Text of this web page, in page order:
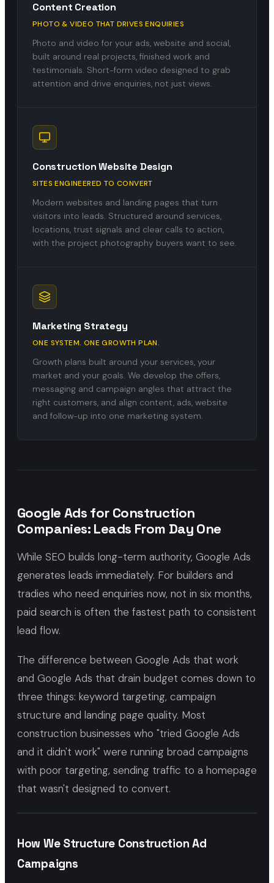
Content Creation
PHOTO & VIDEO THAT DRIVES ENQUIRIES
Photo and video for your ads, website and social,
built around real projects, finished work and
testimonials. Short-form video designed to grab
attention and drive enquiries, not just views.
Construction Website Design
SITES ENGINEERED TO CONVERT
Modern websites and landing pages that turn
visitors into leads. Structured around services,
locations, trust signals and clear calls to action,
with the project photography buyers want to see.
Marketing Strategy
ONE SYSTEM. ONE GROWTH PLAN.
Growth plans built around your services, your
market and your goals. We develop the offers,
messaging and campaign angles that attract the
right customers, and align content, ads, website
and follow-up into one marketing system.
Google Ads for Construction
Companies: Leads From Day One
While SEO builds long-term authority, Google Ads
generates leads immediately. For builders and
tradies who need enquiries now, not in six months,
paid search is often the fastest path to consistent
lead flow.
The difference between Google Ads that work
and Google Ads that drain budget comes down to
three things: keyword targeting, campaign
structure and landing page quality. Most
construction businesses who "tried Google Ads
and it didn't work" were running broad campaigns
with poor targeting, sending traffic to a homepage
that wasn't designed to convert.
How We Structure Construction Ad
Campaigns